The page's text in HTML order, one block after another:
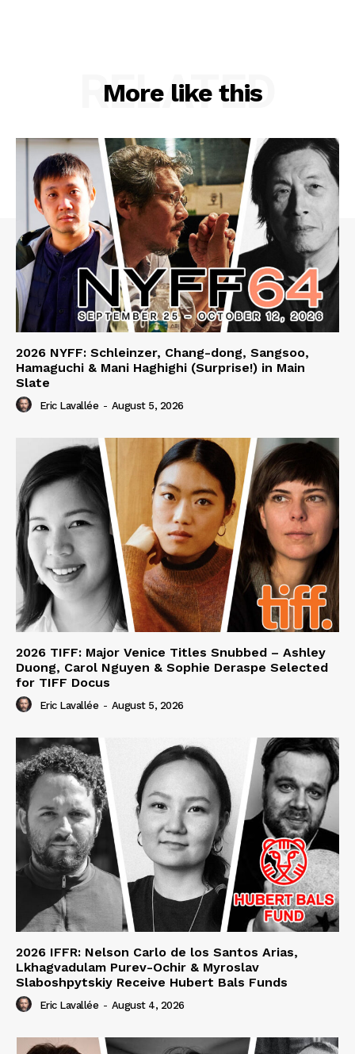
More like this
RELATED
2026 NYFF: Schleinzer, Chang-dong, Sangsoo,
Hamaguchi & Mani Haghighi (Surprise!) in Main
Slate
Eric Lavallée - August 5, 2026
2026 TIFF: Major Venice Titles Snubbed – Ashley
Duong, Carol Nguyen & Sophie Deraspe Selected
for TIFF Docus
Eric Lavallée - August 5, 2026
2026 IFFR: Nelson Carlo de los Santos Arias,
Lkhagvadulam Purev-Ochir & Myroslav
Slaboshpytskiy Receive Hubert Bals Funds
Eric Lavallée - August 4, 2026